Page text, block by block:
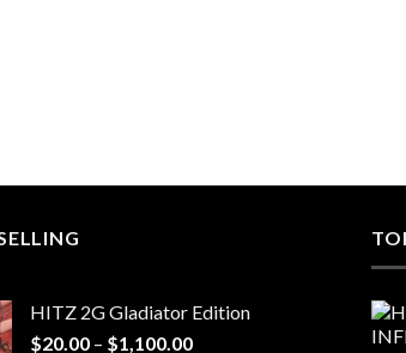
HITZ 2G Gladiator Edition
$20.00 – $1,100.00Price